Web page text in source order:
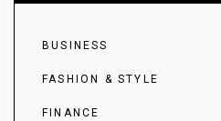
BUSINESS
FASHION & STYLE
FINANCE